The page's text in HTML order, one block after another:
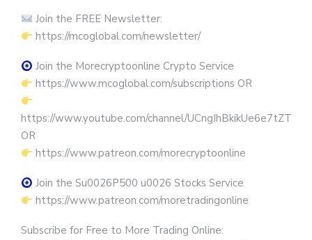
Join the FREE Newsletter:
https://mcoglobal.com/newsletter/
Join the Morecryptoonline Crypto Service
https://www.mcoglobal.com/subscriptions OR
https://www.youtube.com/channel/
OR
https://www.patreon.com/morecryptoonline
Join the Su0026P500 u0026 Stocks Service
https://www.patreon.com/moretradingonline
Subscribe for Free to More Trading Online: